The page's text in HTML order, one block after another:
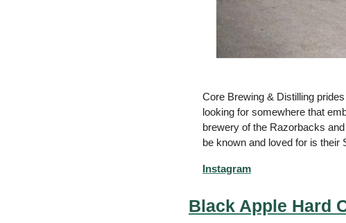
Core Brewing & Distilling
looking for somewhere that
brewery of the Razorbacks
be known and loved for is their
Instagram
Black Apple Hard